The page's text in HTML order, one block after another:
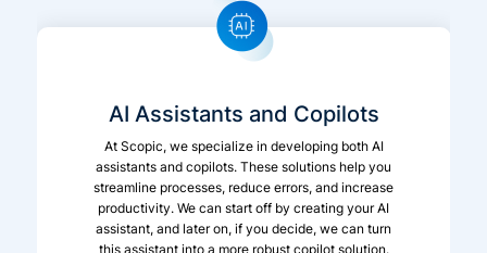
AI Assistants and Copilots
At Scopic, we specialize in developing both AI
assistants and copilots. These solutions help you
streamline processes, reduce errors, and increase
productivity. We can start off by creating your AI
assistant, and later on, if you decide, we can turn
this assistant into a more robust copilot solution.